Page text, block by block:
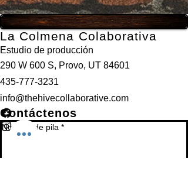
La Colmena Colaborativa
Estudio de producción
290 W 600 S, Provo, UT 84601
435-777-3231
info@thehivecollaborative.com
Contáctenos
Nombre de pila *